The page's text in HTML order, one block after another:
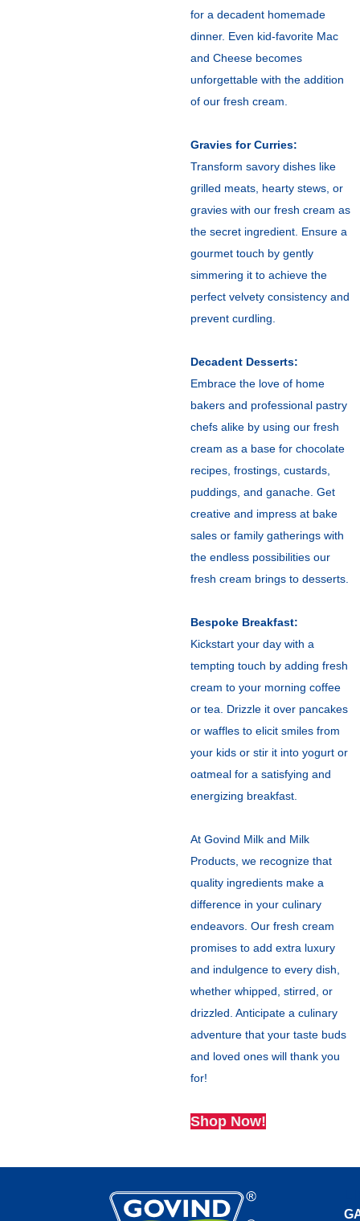
for a decadent homemade
dinner. Even kid-favorite Mac
and Cheese becomes
unforgettable with the addition
of our fresh cream.
Gravies for Curries:
Transform savory dishes like
grilled meats, hearty stews, or
gravies with our fresh cream as
the secret ingredient. Ensure a
gourmet touch by gently
simmering it to achieve the
perfect velvety consistency and
prevent curdling.
Decadent Desserts:
Embrace the love of home
bakers and professional pastry
chefs alike by using our fresh
cream as a base for chocolate
recipes, frostings, custards,
puddings, and ganache. Get
creative and impress at bake
sales or family gatherings with
the endless possibilities our
fresh cream brings to desserts.
Bespoke Breakfast:
Kickstart your day with a
tempting touch by adding fresh
cream to your morning coffee
or tea. Drizzle it over pancakes
or waffles to elicit smiles from
your kids or stir it into yogurt or
oatmeal for a satisfying and
energizing breakfast.
At Govind Milk and Milk
Products, we recognize that
quality ingredients make a
difference in your culinary
endeavors. Our fresh cream
promises to add extra luxury
and indulgence to every dish,
whether whipped, stirred, or
drizzled. Anticipate a culinary
adventure that your taste buds
and loved ones will thank you
for!
Shop Now!